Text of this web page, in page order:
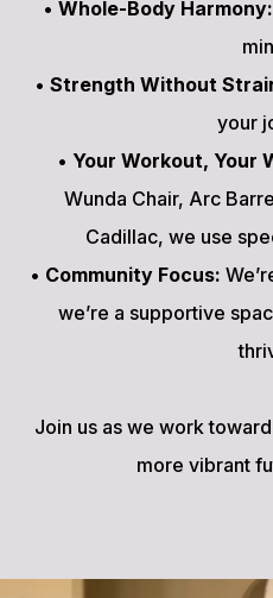
• Whole-Body Harmony:
• Strength Without
your
• Your Workout, Your
Wunda Chair, Arc
Cadillac, we use
• Community Focus:
we’re a supportive
Join us as we work
more vibrant